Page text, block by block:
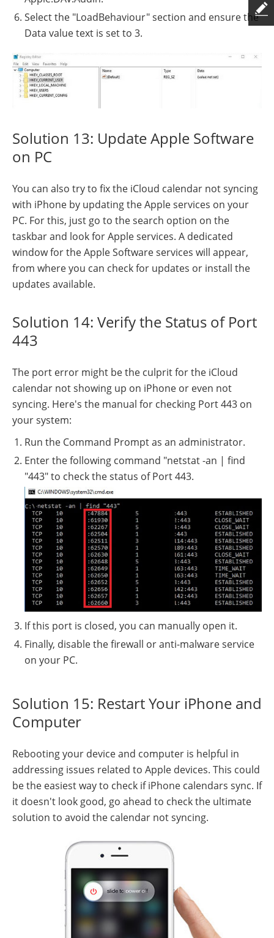
Select the "LoadBehaviour" section and ensure the
Data value text is set to 3.
Solution 13: Update Apple Software
on PC
You can also try to fix the iCloud calendar not syncing
with iPhone by updating the Apple services on your
PC. For this, just go to the search option on the
taskbar and look for Apple services. A dedicated
window for the Apple Software services will appear,
from where you can check for updates or install the
updates available.
Solution 14: Verify the Status of Port
443
The port error might be the culprit for the iCloud
calendar not showing up on iPhone or even not
syncing. Here's the manual for checking Port 443 on
your system:
Run the Command Prompt as an administrator.
Enter the following command "netstat -an | find
"443" to check the status of Port 443.
If this port is closed, you can manually open it.
Finally, disable the firewall or anti-malware service
on your PC.
Solution 15: Restart Your iPhone and
Computer
Rebooting your device and computer is helpful in
addressing issues related to Apple devices. This could
be the easiest way to check if iPhone calendars sync. If
it doesn't look good, go ahead to check the ultimate
solution to avoid the calendar not syncing.